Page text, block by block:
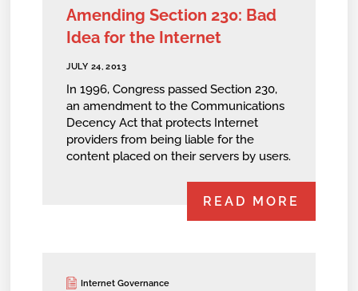
Amending Section 230: Bad
Idea for the Internet
JULY 24, 2013
In 1996, Congress passed Section 230,
an amendment to the Communications
Decency Act that protects Internet
providers from being liable for the
content placed on their servers by users.
READ MORE
Internet Governance